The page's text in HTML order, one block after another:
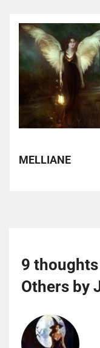
MELLIANE
9 thoughts
Others by